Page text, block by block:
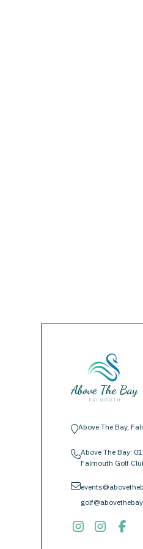
location-pinAbove The Bay,
phoneAbove The Bay:
Falmouth Golf
envelope